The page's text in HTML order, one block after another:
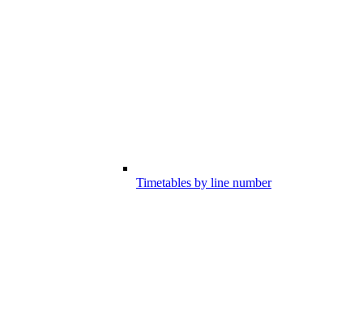
Timetables by line number